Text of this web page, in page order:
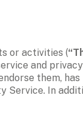
or activities (
and
them,
Service. In